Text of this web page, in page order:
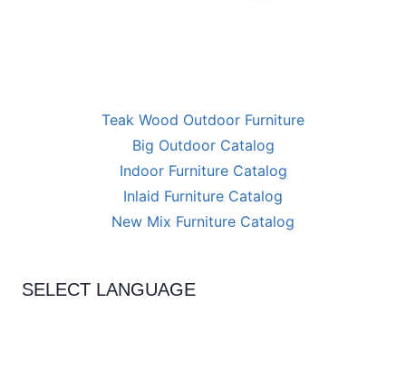
SELECT LANGUAGE
Teak Wood Outdoor Furniture
Big Outdoor Catalog
Indoor Furniture Catalog
Inlaid Furniture Catalog
New Mix Furniture Catalog